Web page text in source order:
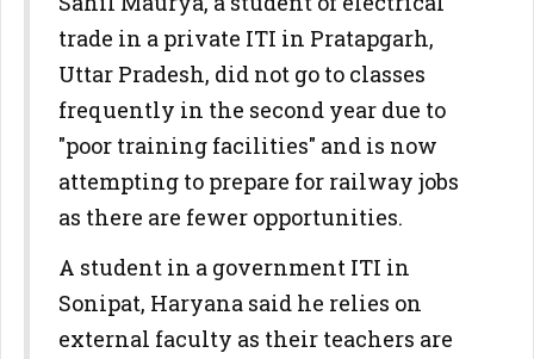
trade in a private ITI in Pratapgarh,
Uttar Pradesh, did not go to classes
frequently in the second year due to
"poor training facilities" and is now
attempting to prepare for railway jobs
as there are fewer opportunities.
A student in a government ITI in
Sonipat, Haryana said he relies on
external faculty as their teachers are